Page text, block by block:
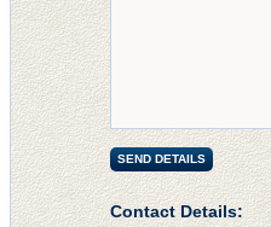
Contact Details: